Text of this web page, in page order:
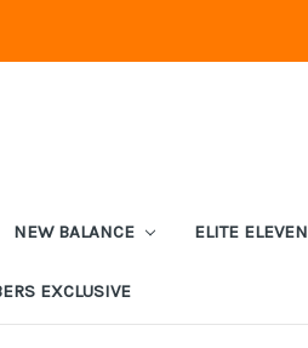
NEW BALANCE ELITE ELEVEN
EXCLUSIVE